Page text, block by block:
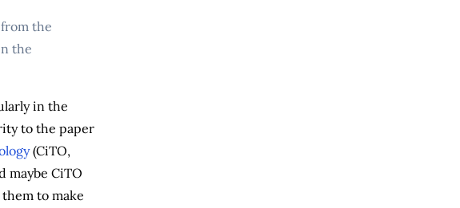
the
the
in the
to the paper
(CiTO,
maybe CiTO
to make